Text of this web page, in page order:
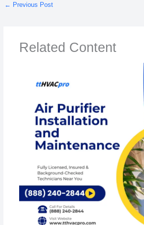
← Previous Post
Related Content